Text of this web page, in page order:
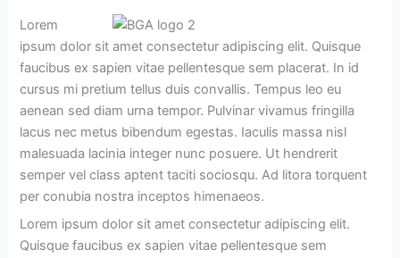
Lorem
ipsum dolor sit amet consectetur adipiscing elit. Quisque
faucibus ex sapien vitae pellentesque sem placerat. In id
cursus mi pretium tellus duis convallis. Tempus leo eu
aenean sed diam urna tempor. Pulvinar vivamus fringilla
lacus nec metus bibendum egestas. Iaculis massa nisl
malesuada lacinia integer nunc posuere. Ut hendrerit
semper vel class aptent taciti sociosqu. Ad litora torquent
per conubia nostra inceptos himenaeos.
Lorem ipsum dolor sit amet consectetur adipiscing elit.
Quisque faucibus ex sapien vitae pellentesque sem